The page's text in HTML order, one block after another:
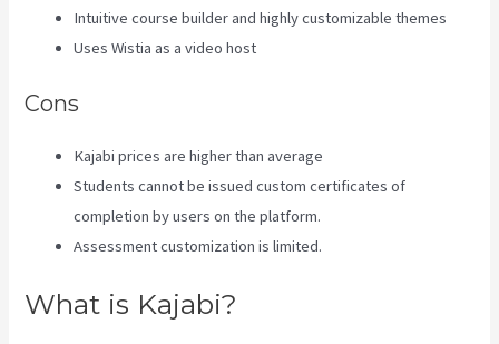
Intuitive course builder and highly customizable themes
Uses Wistia as a video host
Cons
Kajabi prices are higher than average
Students cannot be issued custom certificates of
completion by users on the platform.
Assessment customization is limited.
What is Kajabi?